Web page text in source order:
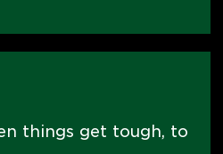
things get tough, to